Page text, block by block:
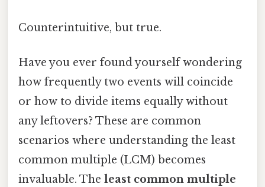
Counterintuitive, but true.
Have you ever found yourself wondering
how frequently two events will coincide
or how to divide items equally without
any leftovers? These are common
scenarios where understanding the least
common multiple (LCM) becomes
invaluable. The least common multiple